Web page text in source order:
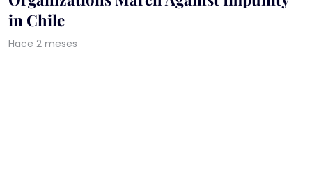
in Chile
Hace 2 meses